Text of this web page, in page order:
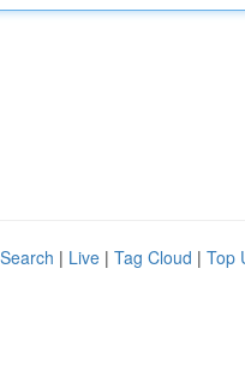
| Live | Tag Cloud | Top